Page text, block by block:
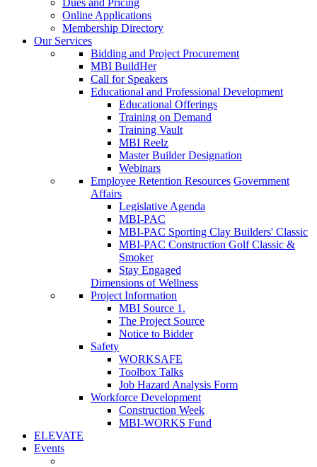
Dues and Pricing
Online Applications
Membership Directory
Our Services
Bidding and Project Procurement
MBI BuildHer
Call for Speakers
Educational and Professional Development
Educational Offerings
Training on Demand
Training Vault
MBI Reelz
Master Builder Designation
Webinars
Employee Retention Resources Government
Affairs
Legislative Agenda
MBI-PAC
MBI-PAC Sporting Clay Builders' Classic
MBI-PAC Construction Golf Classic &
Smoker
Stay Engaged
Dimensions of Wellness
Project Information
MBI Source 1.
The Project Source
Notice to Bidder
Safety
WORKSAFE
Toolbox Talks
Job Hazard Analysis Form
Workforce Development
Construction Week
MBI-WORKS Fund
ELEVATE
Events